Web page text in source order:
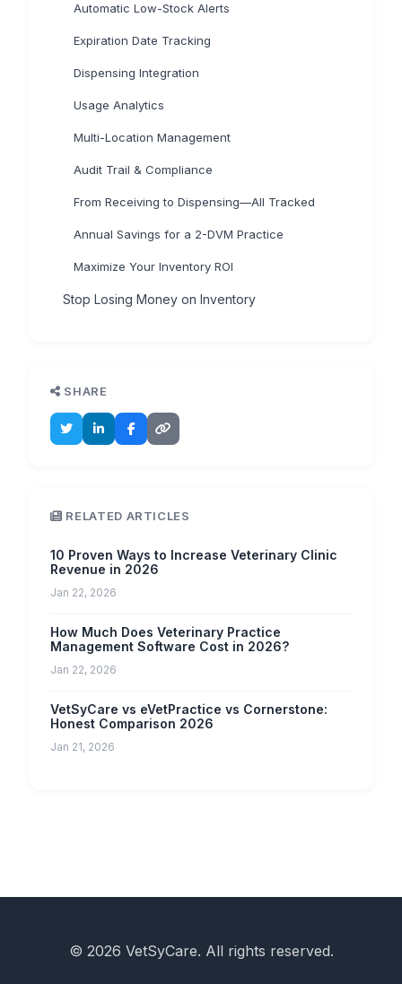
Automatic Low-Stock Alerts
Expiration Date Tracking
Dispensing Integration
Usage Analytics
Multi-Location Management
Audit Trail & Compliance
From Receiving to Dispensing—All Tracked
Annual Savings for a 2-DVM Practice
Maximize Your Inventory ROI
Stop Losing Money on Inventory
SHARE
RELATED ARTICLES
10 Proven Ways to Increase Veterinary Clinic
Revenue in 2026
Jan 22, 2026
How Much Does Veterinary Practice
Management Software Cost in 2026?
Jan 22, 2026
VetSyCare vs eVetPractice vs Cornerstone:
Honest Comparison 2026
Jan 21, 2026
© 2026 VetSyCare. All rights reserved.